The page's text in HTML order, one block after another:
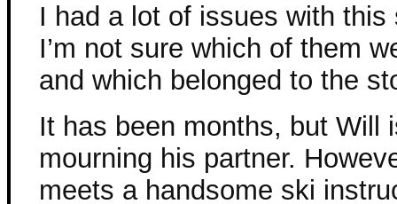
I had a lot of issues with this
I’m not sure which of them
and which belonged to the
It has been months, but Will
mourning his partner.
meets a handsome ski